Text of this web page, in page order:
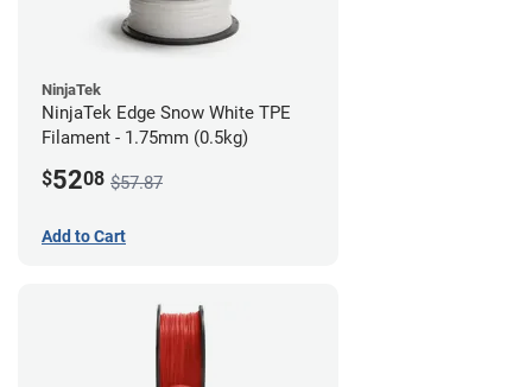
NinjaTek
NinjaTek Edge Snow White TPE
Filament - 1.75mm (0.5kg)
$5208 $57.87
Add to Cart